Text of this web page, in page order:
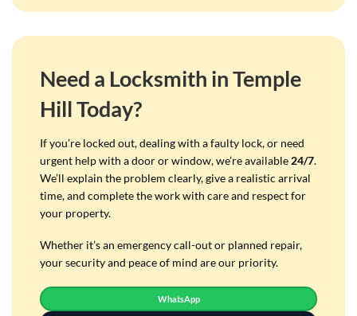
Need a Locksmith in Temple
Hill Today?
If you’re locked out, dealing with a faulty lock, or need
urgent help with a door or window, we’re available 24/7.
We’ll explain the problem clearly, give a realistic arrival
time, and complete the work with care and respect for
your property.
Whether it’s an emergency call-out or planned repair,
your security and peace of mind are our priority.
WhatsApp